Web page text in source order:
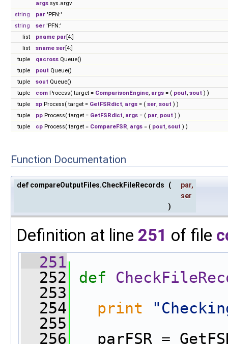
args sys.argv
string
par 'PFN:'
string
ser 'PFN:'
list
pname par[4:]
list
sname ser[4:]
tuple
qacross Queue()
tuple
pout Queue()
tuple
sout Queue()
tuple
com Process( target = ComparisonEngine, args = ( pout, sout ) )
tuple
sp Process( target = GetFSRdict, args = ( ser, sout ) )
tuple
pp Process( target = GetFSRdict, args = ( par, pout ) )
tuple
cp Process( target = CompareFSR, args = ( pout, sout ) )
Function Documentation
def compareOutputFiles.CheckFileRecords ( par,
ser
)
Definition at line 251 of file
  251
  252
def
  253
  254
print
  255
  256
parFSR =